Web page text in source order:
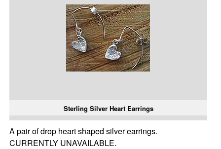
Sterling Silver Heart Earrings
A pair of drop heart shaped silver earrings.
CURRENTLY UNAVAILABLE.